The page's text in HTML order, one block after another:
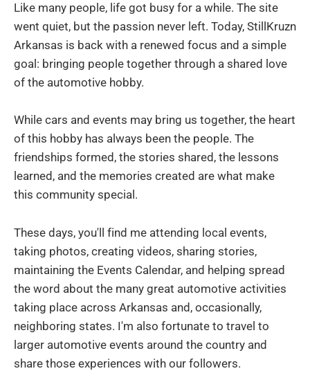
Like many people, life got busy for a while. The site
went quiet, but the passion never left. Today, StillKruzn
Arkansas is back with a renewed focus and a simple
goal: bringing people together through a shared love
of the automotive hobby.
While cars and events may bring us together, the heart
of this hobby has always been the people. The
friendships formed, the stories shared, the lessons
learned, and the memories created are what make
this community special.
These days, you'll find me attending local events,
taking photos, creating videos, sharing stories,
maintaining the Events Calendar, and helping spread
the word about the many great automotive activities
taking place across Arkansas and, occasionally,
neighboring states. I'm also fortunate to travel to
larger automotive events around the country and
share those experiences with our followers.